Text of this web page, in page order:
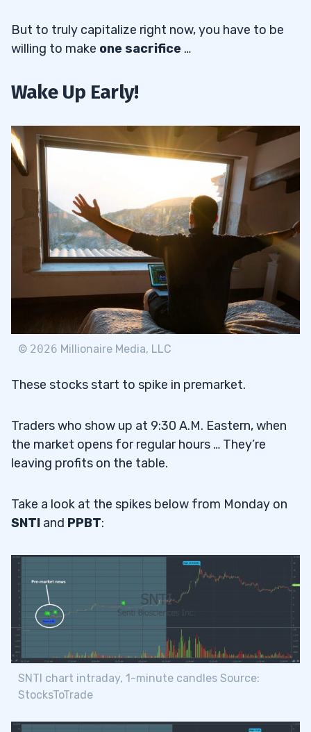
But to truly capitalize right now, you have to be
willing to make one sacrifice …
Wake Up Early!
© 2026 Millionaire Media, LLC
These stocks start to spike in premarket.
Traders who show up at 9:30 A.M. Eastern, when
the market opens for regular hours … They’re
leaving profits on the table.
Take a look at the spikes below from Monday on
SNTI and PPBT:
SNTI chart intraday, 1-minute candles Source:
StocksToTrade